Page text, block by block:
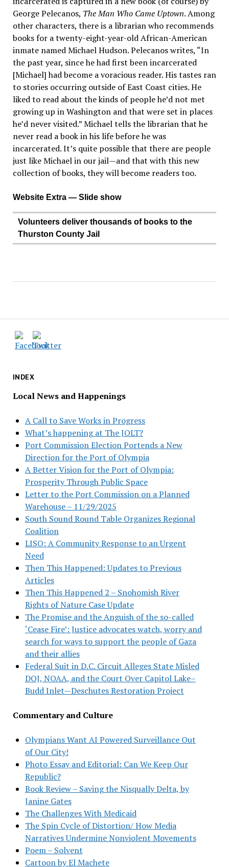
INDEX
Local News and Happenings
A Call to Save Works in Progress
What’s happening at The JOLT?
Port Commission Election Portends a New
Direction for the Port of Olympia
A Better Vision for the Port of Olympia:
Prosperity Through Public Space
Letter to the Port Commission on a Planned
Warehouse – 11/29/2025
South Sound Round Table Organizes Regional
Coalition
LISO: A Community Response to an Urgent
Need
Then This Happened: Updates to Previous
Articles
Then This Happened 2 – Snohomish River
Rights of Nature Case Update
The Promise and the Anguish of the so-called
‘Cease Fire’: Justice advocates watch, worry and
search for ways to support the people of Gaza
and their allies
Federal Suit in D.C. Circuit Alleges State Misled
DOJ, NOAA, and the Court Over Capitol Lake–
Budd Inlet—Deschutes Restoration Project
Commentary and Culture
Olympians Want AI Powered Surveillance Out
of Our City!
Photo Essay and Editorial: Can We Keep Our
Republic?
Book Review – Saving the Nisqually Delta, by
Janine Gates
The Challenges With Medicaid
The Spin Cycle of Distortion/ How Media
Narratives Undermine Nonviolent Movements
Poem – Solvent
Cartoon by El Machete
George Pelecanos, The Man Who Came Uptown. Among
other characters, there is a librarian who recommends
books for a twenty-eight-year-old African-American
inmate named Michael Hudson. Pelecanos writes, “In
the past year, since he had first been incarcerated
[Michael] had become a voracious reader. His tastes ran
to stories occurring outside of East Coast cities. He
liked to read about the kinds of people he’d not met
growing up in Washington and that were set in places
he’d never visited.” Michael tells the librarian that he
never read a book in his life before he was
incarcerated. It’s quite possible that there are people
just like Michael in our jail—and that with this new
collection of books, they will become readers too.
Website Extra — Slide show
Volunteers deliver thousands of books to the
Thurston County Jail